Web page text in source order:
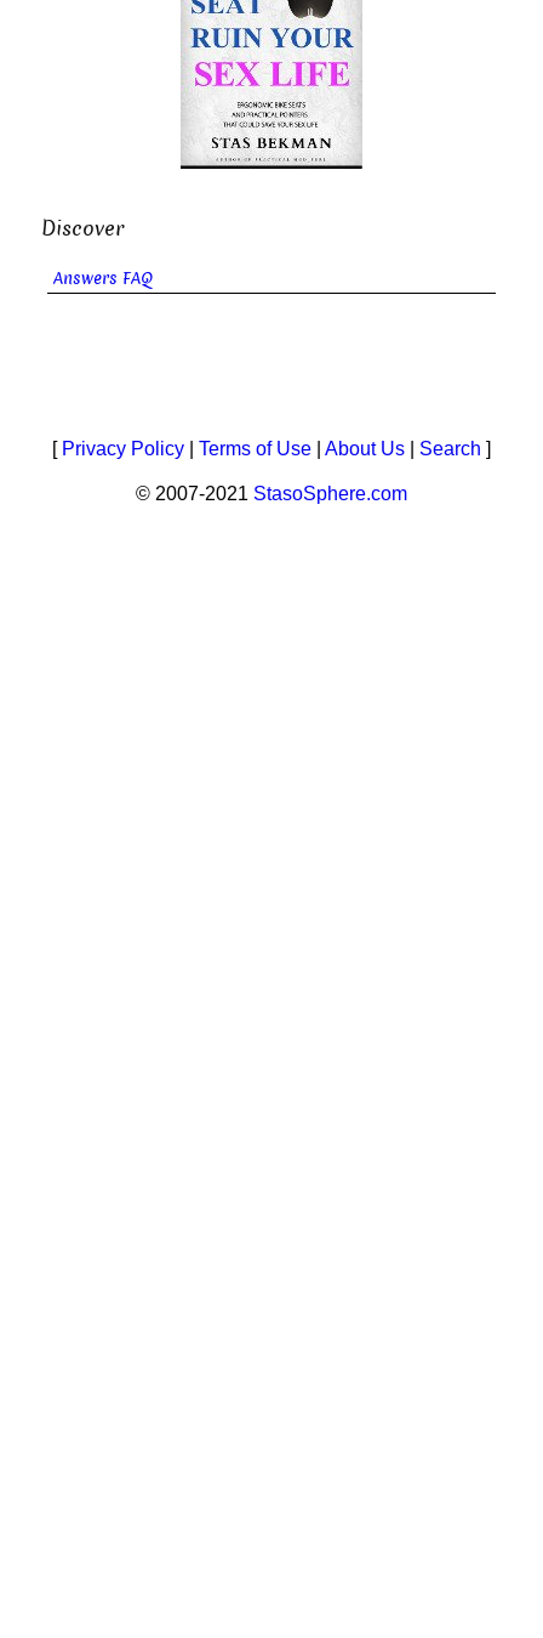
Discover
Answers FAQ
[ Privacy Policy Terms of Use About Us Search ]
© 2007-2021 StasoSphere.com